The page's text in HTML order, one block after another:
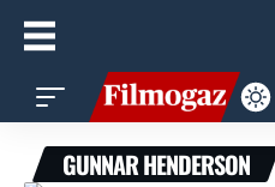
GUNNAR HENDERSON